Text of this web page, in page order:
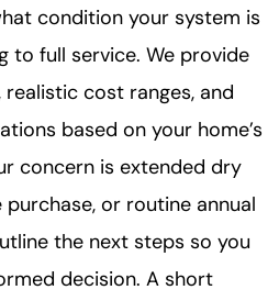
condition your system is
to full service. We provide
cost ranges, and
based on your home’s
concern is extended dry
or routine annual
the next steps so you
decision. A short